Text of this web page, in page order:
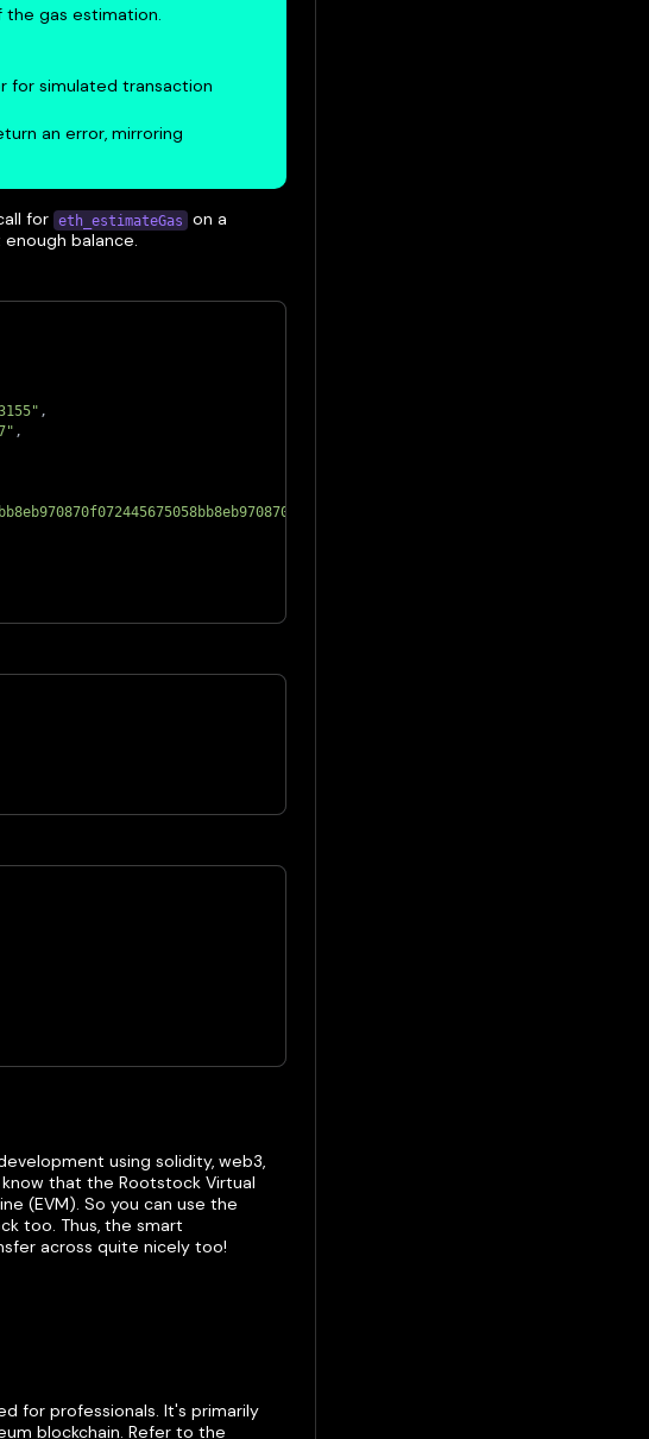
gas estimation.
for simulated transaction
an error, mirroring
for eth_estimateGas
on a
balance.
,
,
using solidity, web3,
that the Rootstock Virtual
(EVM). So you can use the
too. Thus, the smart
across quite nicely too!
for professionals. It's primarily
blockchain. Refer to the